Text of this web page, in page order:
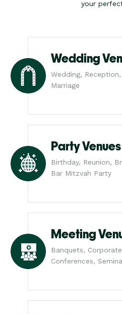
your
Wedding
Wedding, Reception,
Marriage
Party Venues
Birthday, Reunion,
Bar Mitzvah Party
Meeting
Banquets,
Conferences,